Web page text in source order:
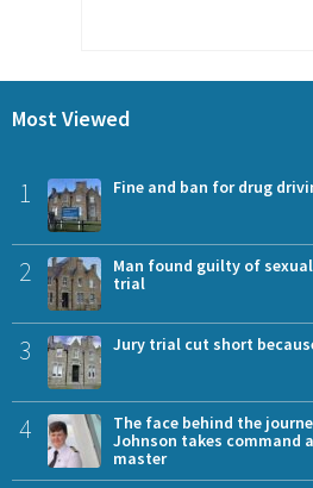
Most Viewed
1 Fine and ban for drug
2
Man found guilty of
trial
3 Jury trial cut short
4
The face behind the
Johnson takes command
master